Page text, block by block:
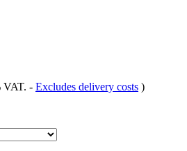
VAT. - Excludes delivery costs )